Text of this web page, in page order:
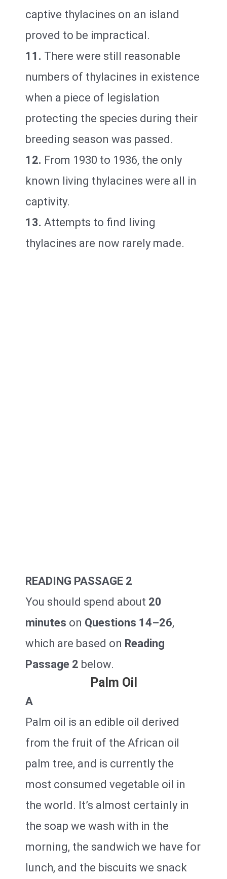
captive thylacines on an island
proved to be impractical.
11. There were still reasonable
numbers of thylacines in existence
when a piece of legislation
protecting the species during their
breeding season was passed.
12. From 1930 to 1936, the only
known living thylacines were all in
captivity.
13. Attempts to find living
thylacines are now rarely made.
READING PASSAGE 2
You should spend about 20
minutes on Questions 14–26,
which are based on Reading
Passage 2 below.
Palm Oil
A
Palm oil is an edible oil derived
from the fruit of the African oil
palm tree, and is currently the
most consumed vegetable oil in
the world. It’s almost certainly in
the soap we wash with in the
morning, the sandwich we have for
lunch, and the biscuits we snack